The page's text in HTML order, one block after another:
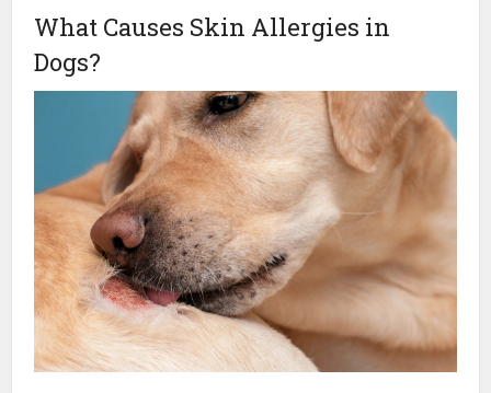
What Causes Skin Allergies in
Dogs?